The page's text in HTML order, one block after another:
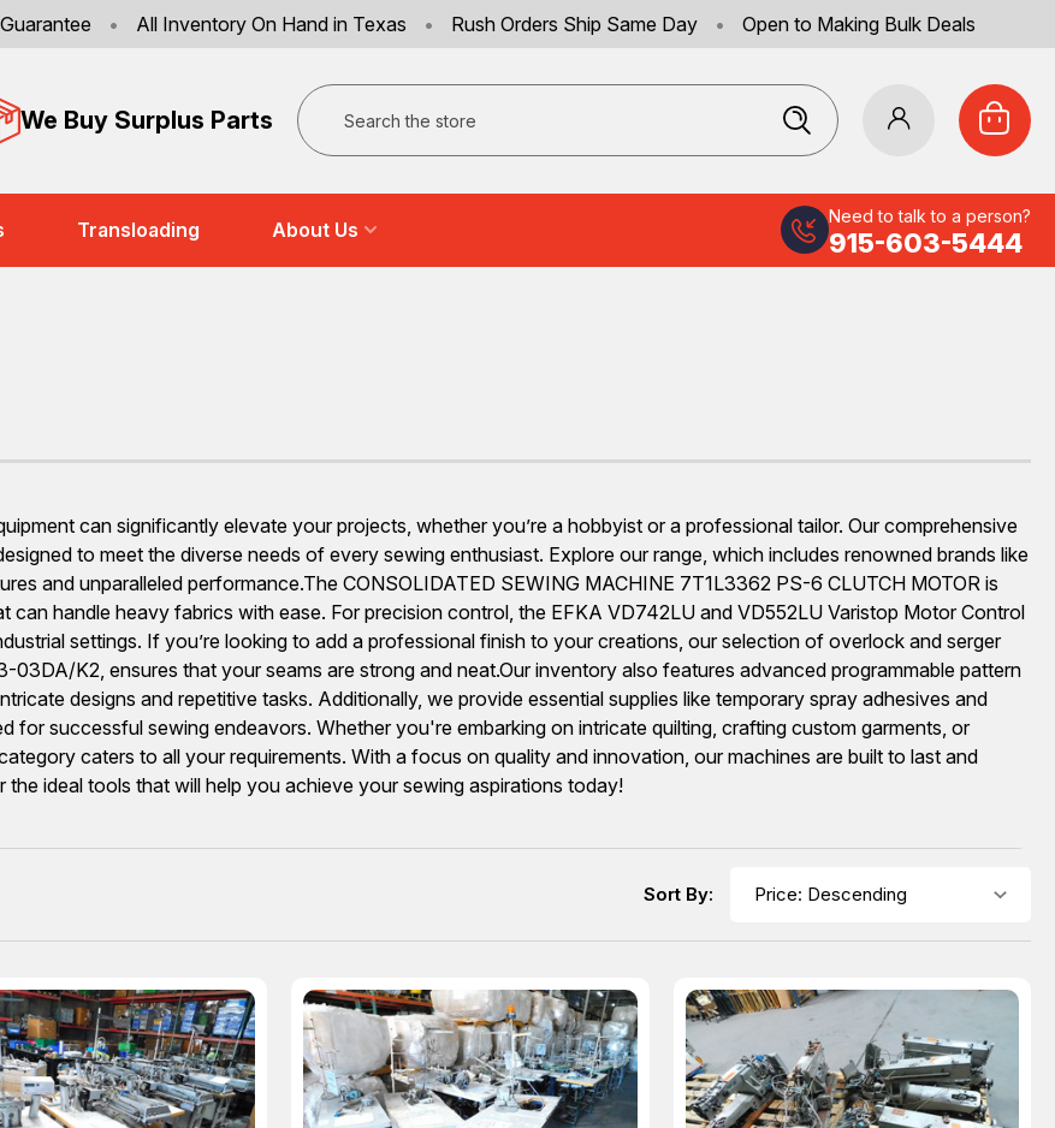
• All Inventory On Hand in Texas • Rush Orders Ship Same Day • Open to Making Bulk Deals
We Buy Surplus Parts
Search
Transloading About Us
Need to talk to a person?
915-603-5444
can significantly elevate your projects, whether you’re a hobbyist or a professional tailor. Our comprehensive
to meet the diverse needs of every sewing enthusiast. Explore our range, which includes renowned brands like
and unparalleled performance.The CONSOLIDATED SEWING MACHINE 7T1L3362 PS-6 CLUTCH MOTOR is
handle heavy fabrics with ease. For precision control, the EFKA VD742LU and VD552LU Varistop Motor Control
settings. If you’re looking to add a professional finish to your creations, our selection of overlock and serger
K2, ensures that your seams are strong and neat.Our inventory also features advanced programmable pattern
designs and repetitive tasks. Additionally, we provide essential supplies like temporary spray adhesives and
for successful sewing endeavors. Whether you're embarking on intricate quilting, crafting custom garments, or
caters to all your requirements. With a focus on quality and innovation, our machines are built to last and
ideal tools that will help you achieve your sewing aspirations today!
Sort By: